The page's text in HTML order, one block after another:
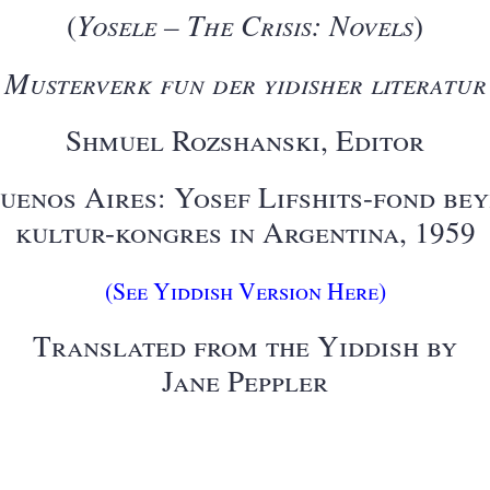
(Yosele – The Crisis: Novels)
Musterverk fun der yidisher literatur
Shmuel Rozshanski, Editor
Aires: Yosef Lifshits-fond
kultur-kongres in Argentina, 1959
(See Yiddish Version Here)
Translated from the Yiddish by
Jane Peppler